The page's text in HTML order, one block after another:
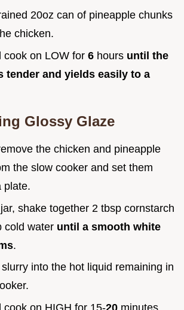
20oz can of pineapple chunks
chicken.
cook on LOW for 6 hours until the
tender and yields easily to a
Glossy Glaze
the chicken and pineapple
the slow cooker and set them
plate.
shake together 2 tbsp cornstarch
cold water until a smooth white
.
into the hot liquid remaining in
cook on HIGH for 15-20 minutes